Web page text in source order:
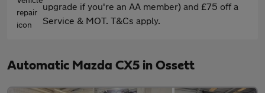
upgrade if you're an AA member) and £75 off a
Service & MOT. T&Cs apply.
Automatic Mazda CX5 in Ossett